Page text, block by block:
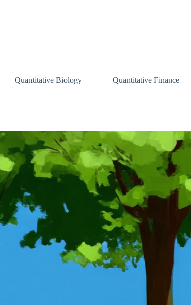
Quantitative Biology Quantitative Finance